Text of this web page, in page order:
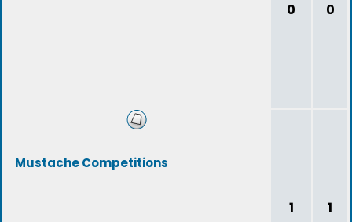
0 0
Mustache Competitions
1 1